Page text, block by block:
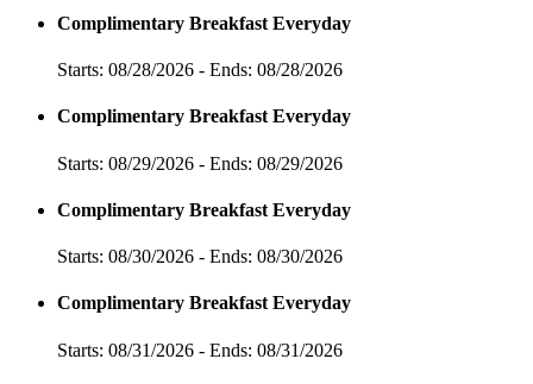
Complimentary Breakfast Everyday
Starts: 08/28/2026 - Ends: 08/28/2026
Complimentary Breakfast Everyday
Starts: 08/29/2026 - Ends: 08/29/2026
Complimentary Breakfast Everyday
Starts: 08/30/2026 - Ends: 08/30/2026
Complimentary Breakfast Everyday
Starts: 08/31/2026 - Ends: 08/31/2026